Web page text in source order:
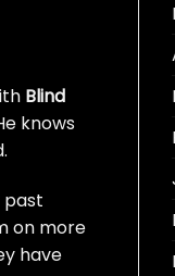
Blind
knows
past
on more
have